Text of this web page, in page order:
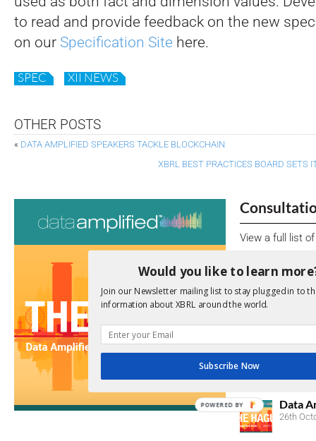
to read and provide feedback on the new
on our Specification Site here.
SPEC XII NEWS
OTHER POSTS
« DATA AMPLIFIED SPEAKERS TACKLE BLOCKCHAIN
XBRL BEST PRACTICES BOARD SETS
View a full list
We encourage
Open
No entries
Upcoming
Data
26th
Would you like to learn
Join our Newsletter mailing list to stay plugged in to
information about XBRL around the world.
Subscribe Now
POWERED BY